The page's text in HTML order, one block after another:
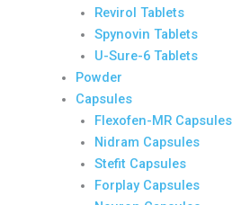
Revirol Tablets
Spynovin Tablets
U-Sure-6 Tablets
Powder
Capsules
Flexofen-MR Capsules
Nidram Capsules
Stefit Capsules
Forplay Capsules